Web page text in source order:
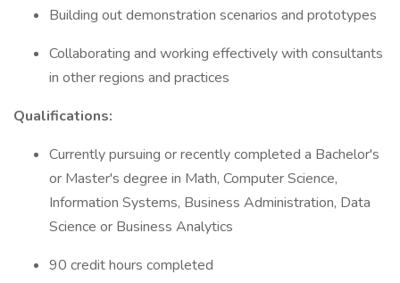
Building out demonstration scenarios and prototypes
Collaborating and working effectively with consultants
in other regions and practices
Qualifications:
Currently pursuing or recently completed a Bachelor's
or Master's degree in Math, Computer Science,
Information Systems, Business Administration, Data
Science or Business Analytics
90 credit hours completed